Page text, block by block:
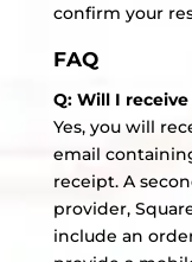
confirm your
FAQ
Q: Will I
Yes, you will
email
receipt. A
provider,
include an